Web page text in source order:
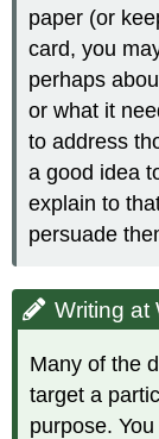
paper (or
card, you
perhaps
or what it
to address
a good idea
explain to
persuade
Writing at
Many of the
target a
purpose.